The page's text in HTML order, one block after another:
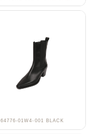
64776-01W4-001 BLACK